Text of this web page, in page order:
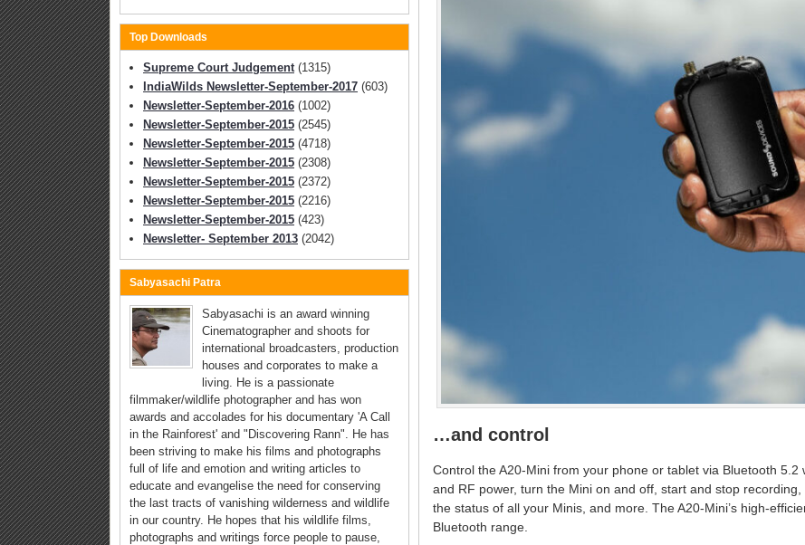
…and control
Control the A20-Mini from your phone or tablet via Bluetooth
and RF power, turn the Mini on and off, start and stop
the status of all your Minis, and more. The A20-Mini’s high-
Bluetooth range.
Top Downloads
Supreme Court Judgement (1315)
IndiaWilds Newsletter-September-2017 (603)
Newsletter-September-2016 (1002)
Newsletter-September-2015 (2545)
Newsletter-September-2015 (4718)
Newsletter-September-2015 (2308)
Newsletter-September-2015 (2372)
Newsletter-September-2015 (2216)
Newsletter-September-2015 (423)
Newsletter- September 2013 (2042)
Sabyasachi Patra
Sabyasachi is an award winning
Cinematographer and shoots for
international broadcasters, production
houses and corporates to make a
living. He is a passionate
filmmaker/wildlife photographer and has won
awards and accolades for his documentary 'A Call
in the Rainforest' and "Discovering Rann". He has
been striving to make his films and photographs
full of life and emotion and writing articles to
educate and evangelise the need for conserving
the last tracts of vanishing wilderness and wildlife
in our country. He hopes that his wildlife films,
photographs and writings force people to pause,